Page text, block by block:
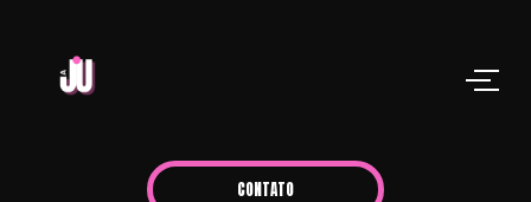
CONTATO